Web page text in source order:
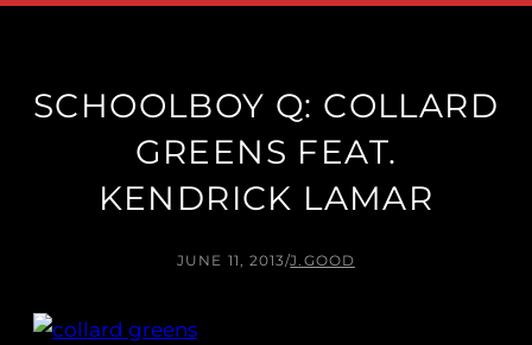
SCHOOLBOY Q: COLLARD
GREENS FEAT.
KENDRICK LAMAR
JUNE 11, 2013/J.GOOD